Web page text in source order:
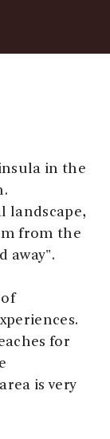
in the
landscape,
from the
away".
for
is very